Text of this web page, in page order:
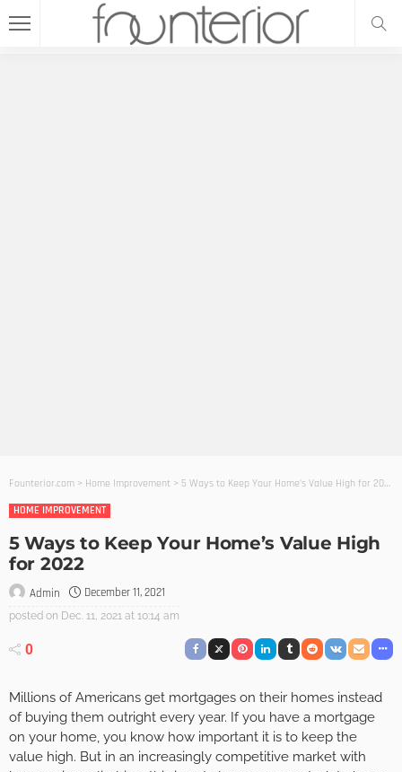
Founterior.com > Home Improvement > 5 Ways to Keep Your Home’s Value High for 2022
HOME IMPROVEMENT
5 Ways to Keep Your Home’s Value High
for 2022
Admin December 11, 2021
posted on Dec. 11, 2021 at 10:14 am
0
Millions of Americans get mortgages on their homes instead
of buying them outright every year. If you have a mortgage
on your home, you know how important it is to keep the
value high. But in an increasingly competitive market with